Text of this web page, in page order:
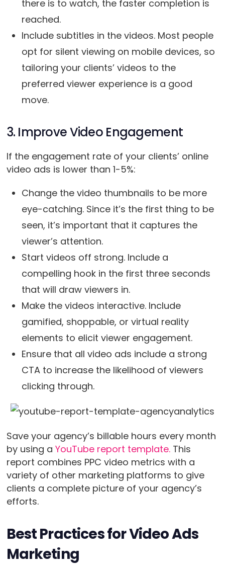
there is to watch, the faster completion is
reached.
Include subtitles in the videos. Most people
opt for silent viewing on mobile devices, so
tailoring your clients’ videos to the
preferred viewer experience is a good
move.
3. Improve Video Engagement
If the engagement rate of your clients’ online
video ads is lower than 1-5%:
Change the video thumbnails to be more
eye-catching. Since it’s the first thing to be
seen, it’s important that it captures the
viewer’s attention.
Start videos off strong. Include a
compelling hook in the first three seconds
that will draw viewers in.
Make the videos interactive. Include
gamified, shoppable, or virtual reality
elements to elicit viewer engagement.
Ensure that all video ads include a strong
CTA to increase the likelihood of viewers
clicking through.
Save your agency’s billable hours every month
by using a YouTube report template.This
report combines PPC video metrics with a
variety of other marketing platforms to give
clients a complete picture of your agency’s
efforts.
Best Practices for Video Ads
Marketing